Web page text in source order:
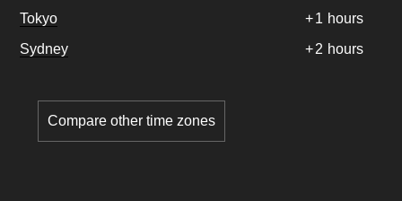
Tokyo
+1 hours
Sydney
+2 hours
Compare other time zones